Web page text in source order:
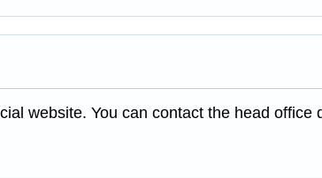
website. You can contact the head office